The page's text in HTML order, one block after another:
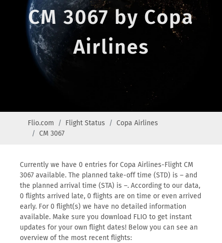
CM 3067 by Copa
Airlines
Flio.com Flight Status
Copa Airlines
CM 3067
Currently we have 0 entries for Copa Airlines-Flight CM
3067 available. The planned take-off time (STD) is – and
the planned arrival time (STA) is –. According to our data,
0 flights arrived late, 0 flights are on time or even arrived
early. For 0 flight(s) we have no detailed information
available. Make sure you download FLIO to get instant
updates for your own flight dates! Below you can see an
overview of the most recent flights: